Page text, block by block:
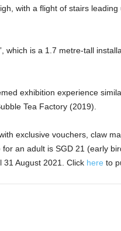
with a flight of stairs leading
which is a 1.7 metre-tall
exhibition experience
Tea Factory (2019).
exclusive vouchers, claw
an adult is SGD 21 (early
31 August 2021. Click here to